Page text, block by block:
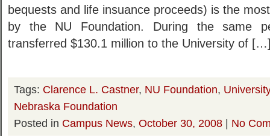
bequests and life insuance proceeds) is the
by the NU Foundation. During the same
transferred $130.1 million to the University of
Tags: Clarence L. Castner, NU Foundation,
Nebraska Foundation
Posted in Campus News, October 30, 2008 | No